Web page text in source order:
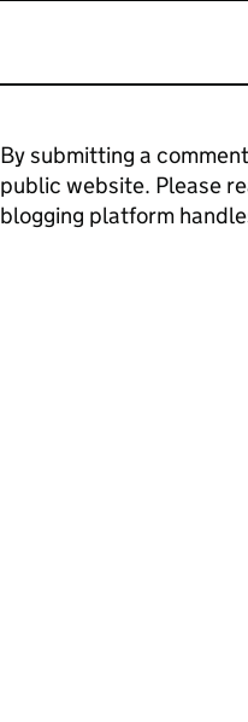
By submitting a
public website. Please
blogging platform